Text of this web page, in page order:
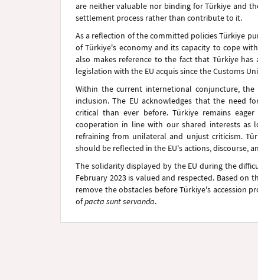
are neither valuable nor binding for Türkiye and
settlement process rather than contribute to it.
As a reflection of the committed policies Türkiye
of Türkiye's economy and its capacity to cope
also makes reference to the fact that Türkiye
legislation with the EU acquis since the Customs
Within the current internetional conjuncture,
inclusion. The EU acknowledges that the need
critical than ever before. Türkiye remains
cooperation in line with our shared interests as
refraining from unilateral and unjust criticism.
should be reflected in the EU's actions, discourse,
The solidarity displayed by the EU during the
February 2023 is valued and respected. Based
remove the obstacles before Türkiye's accession
ofpacta sunt servanda.